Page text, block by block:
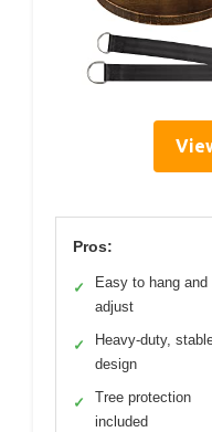
Pros:
✓
Easy to hang and
adjust
✓
Heavy-duty,
design
✓
Tree protection
included